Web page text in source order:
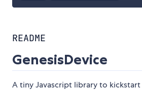
README
GenesisDevice
A tiny Javascript library to kickstart